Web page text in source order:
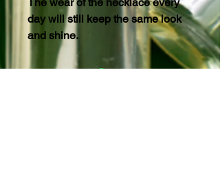
day will still keep the same look
and shine.